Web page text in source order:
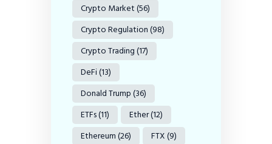
Crypto Market(56)
Crypto Regulation(98)
Crypto Trading(17)
DeFi(13)
Donald Trump(36)
ETFs(11) Ether(12)
Ethereum(26) FTX(9)